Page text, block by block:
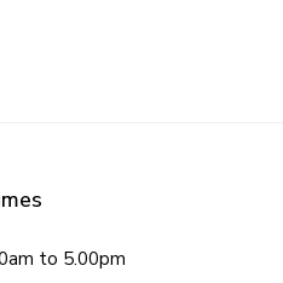
to 5.00pm